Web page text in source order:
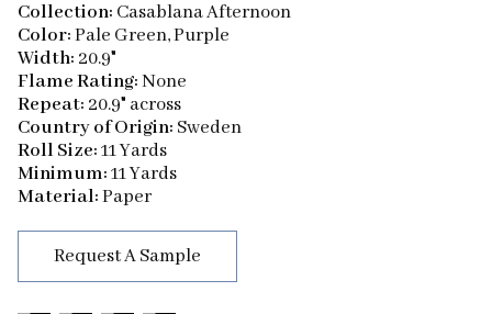
Collection: Casablana Afternoon
Color:Pale Green, Purple
Width: 20.9"
Flame Rating:None
Repeat: 20.9" across
Country of Origin: Sweden
Roll Size:11 Yards
Minimum:11 Yards
Material:Paper
Request A Sample